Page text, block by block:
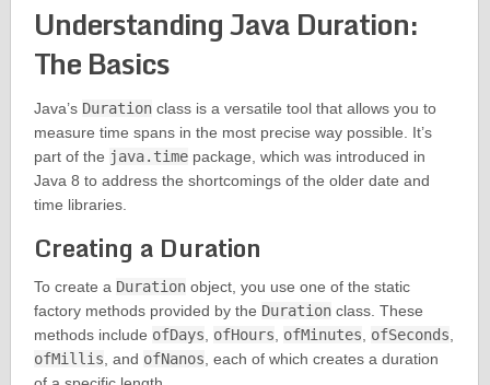
Understanding Java Duration:
The Basics
Java’s Durationclass is a versatile tool that allows you to
measure time spans in the most precise way possible. It’s
part of the java.timepackage, which was introduced in
Java 8 to address the shortcomings of the older date and
time libraries.
Creating a Duration
To create a Durationobject, you use one of the static
factory methods provided by the Durationclass. These
methods include ofDays, ofHours, ofMinutes, ofSeconds,
ofMillis, and ofNanos, each of which creates a duration